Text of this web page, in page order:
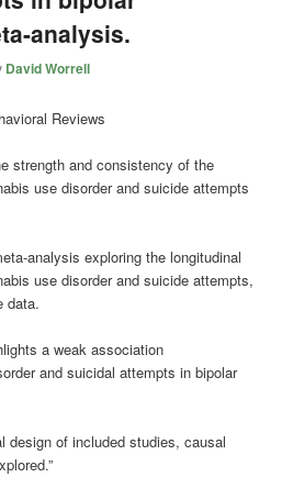
analysis.
David Worrell
strength and consistency of the
use disorder and suicide attempts
analysis exploring the longitudinal
use disorder and suicide attempts,
data.
a weak association
and suicidal attempts in bipolar
design of included studies, causal